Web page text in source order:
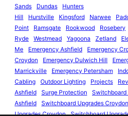
Sands
Dundas
Hunters
Hill
Hurstville Kingsford Narwee
Point
Ramsgate Rookwood Rosebery
Ryde
Westmead Yagoona Zetland
Me
Emergency Ashfield Emergency
Croydon
Emergency Dulwich Hill
Marrickville
Emergency Petersham
Cabling
Outdoor Lighting Projects
Ashfield
Surge Protection
Switchboard
Ashfield
Switchboard Upgrades
Upgrades Croydon
Switchboard